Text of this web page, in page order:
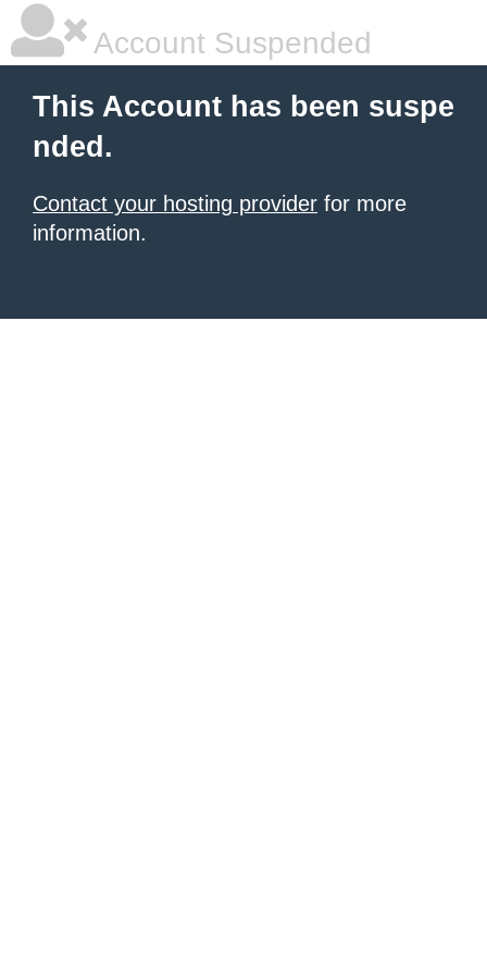
Account Suspended
This Account has been suspe
nded.
Contact your hosting provider for more
information.